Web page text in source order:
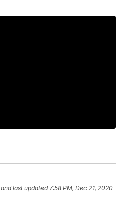
and last updated 7:58 PM, Dec 21, 2020